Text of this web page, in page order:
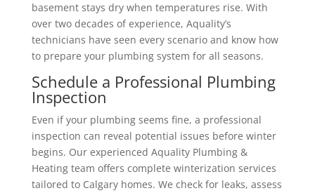
basement stays dry when temperatures rise. With
over two decades of experience, Aquality’s
technicians have seen every scenario and know how
to prepare your plumbing system for all seasons.
Schedule a Professional Plumbing
Inspection
Even if your plumbing seems fine, a professional
inspection can reveal potential issues before winter
begins. Our experienced Aquality Plumbing &
Heating team offers complete winterization services
tailored to Calgary homes. We check for leaks, assess